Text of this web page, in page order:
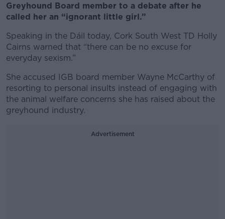
Greyhound Board member to a debate after he
called her an “ignorant little girl.”
Speaking in the Dáil today, Cork South West TD Holly
Cairns warned that “there can be no excuse for
everyday sexism.”
She accused IGB board member Wayne McCarthy of
resorting to personal insults instead of engaging with
the animal welfare concerns she has raised about the
greyhound industry.
Advertisement